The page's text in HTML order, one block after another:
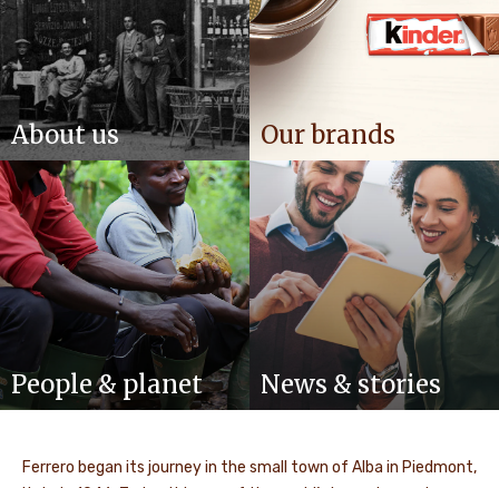
About us Our brands
People & planet News & stories
Ferrero began its journey in the small town of Alba in Piedmont,